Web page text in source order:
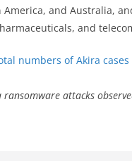
America, and Australia,
and
attacks